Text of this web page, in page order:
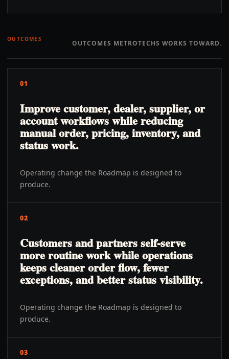
OUTCOMES OUTCOMES METROTECHS WORKS TOWARD.
01
Improve customer, dealer, supplier, or
account workflows while reducing
manual order, pricing, inventory, and
status work.
Operating change the Roadmap is designed to
produce.
02
Customers and partners self-serve
more routine work while operations
keeps cleaner order flow, fewer
exceptions, and better status visibility.
Operating change the Roadmap is designed to
produce.
03